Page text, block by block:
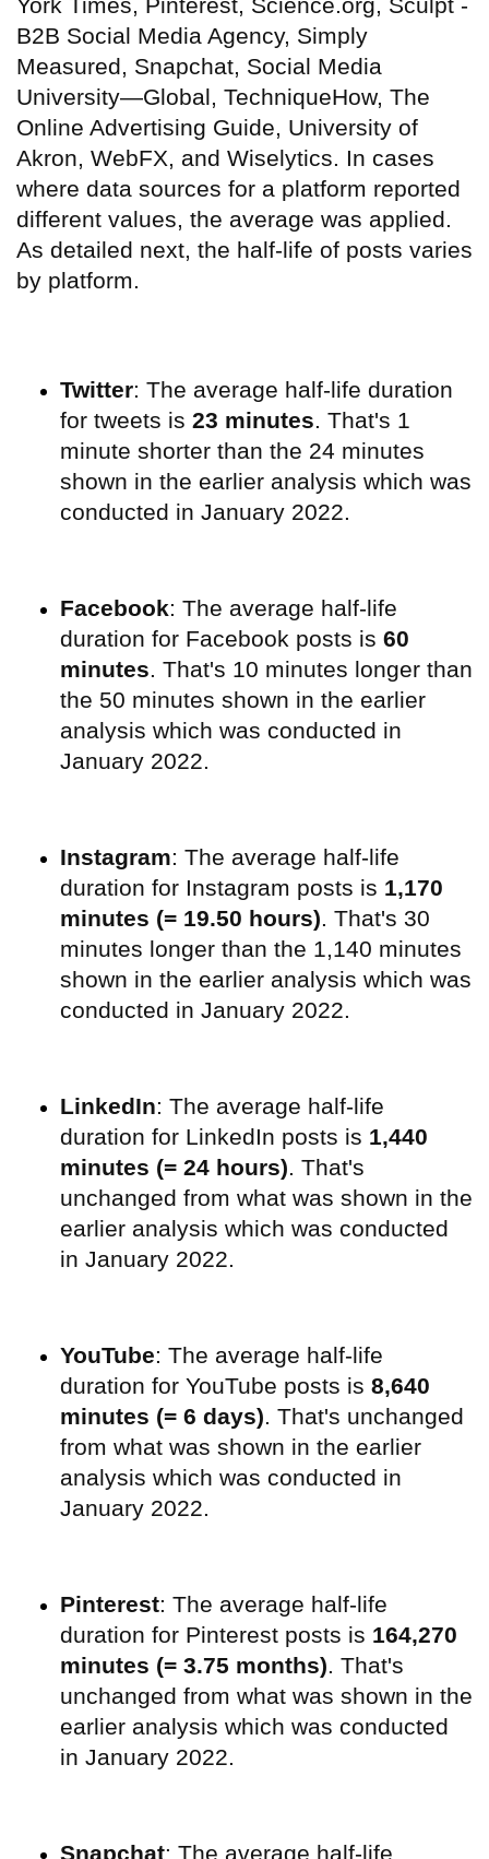
B2B Social Media Agency, Simply
Measured, Snapchat, Social Media
University—Global, TechniqueHow, The
Online Advertising Guide, University of
Akron, WebFX, and Wiselytics. In cases
where data sources for a platform reported
different values, the average was applied.
As detailed next, the half-life of posts varies
by platform.
Twitter: The average half-life duration
for tweets is 23 minutes. That's 1
minute shorter than the 24 minutes
shown in the earlier analysis which was
conducted in January 2022.
Facebook: The average half-life
duration for Facebook posts is 60
minutes. That's 10 minutes longer than
the 50 minutes shown in the earlier
analysis which was conducted in
January 2022.
Instagram: The average half-life
duration for Instagram posts is 1,170
minutes (= 19.50 hours). That's 30
minutes longer than the 1,140 minutes
shown in the earlier analysis which was
conducted in January 2022.
LinkedIn: The average half-life
duration for LinkedIn posts is 1,440
minutes (= 24 hours). That's
unchanged from what was shown in the
earlier analysis which was conducted
in January 2022.
YouTube: The average half-life
duration for YouTube posts is 8,640
minutes (= 6 days). That's unchanged
from what was shown in the earlier
analysis which was conducted in
January 2022.
Pinterest: The average half-life
duration for Pinterest posts is 164,270
minutes (= 3.75 months). That's
unchanged from what was shown in the
earlier analysis which was conducted
in January 2022.
Snapchat: The average half-life